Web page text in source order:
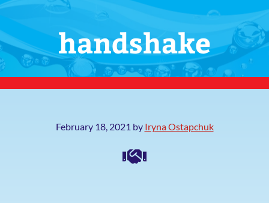
handshake
February 18, 2021 by Iryna Ostapchuk